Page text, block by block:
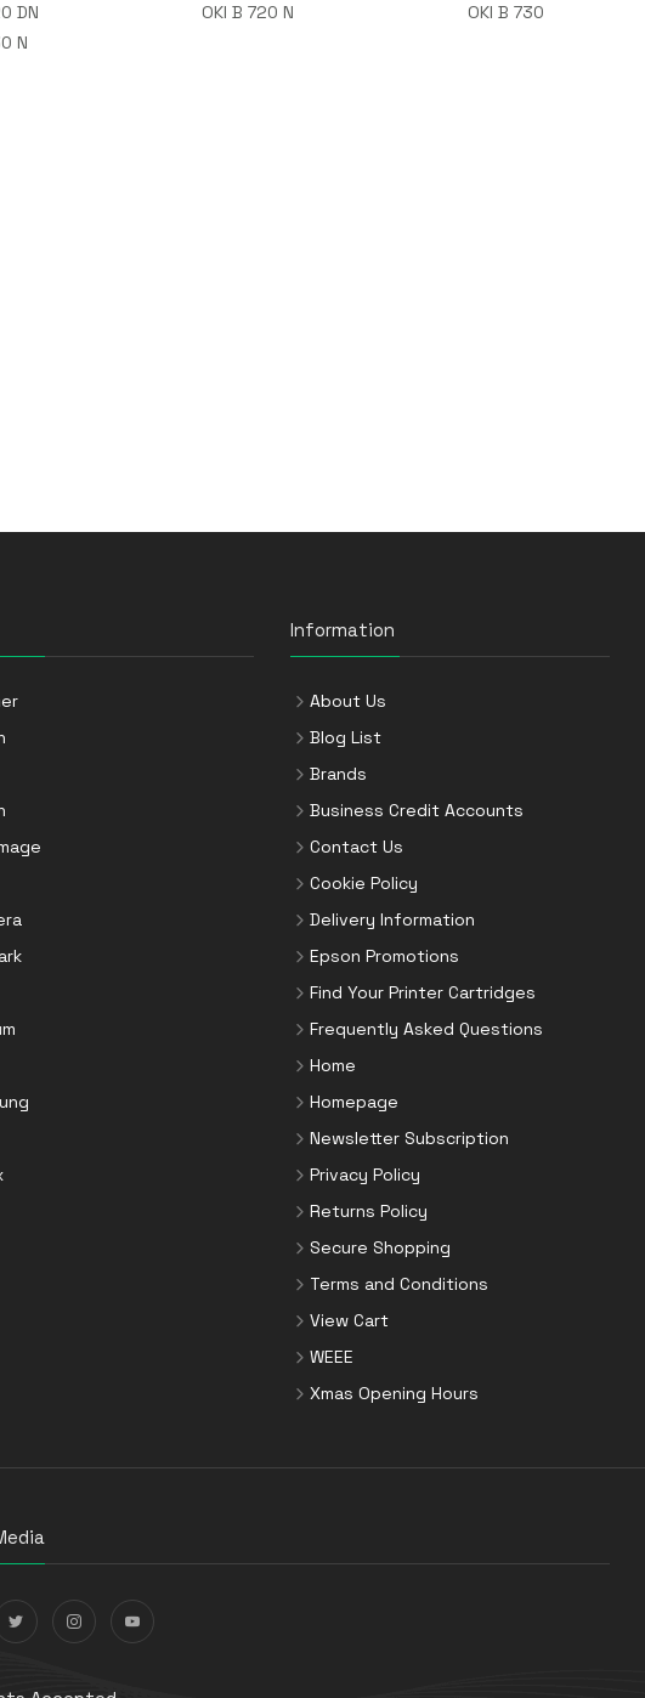
DN
OKI B 720 N OKI B 730
N
Information
About Us
Blog List
Brands
Business Credit Accounts
Contact Us
Cookie Policy
Delivery Information
Epson Promotions
Find Your Printer Cartridges
Frequently Asked Questions
Home
Homepage
Newsletter Subscription
Privacy Policy
Returns Policy
Secure Shopping
Terms and Conditions
View Cart
WEEE
Xmas Opening Hours